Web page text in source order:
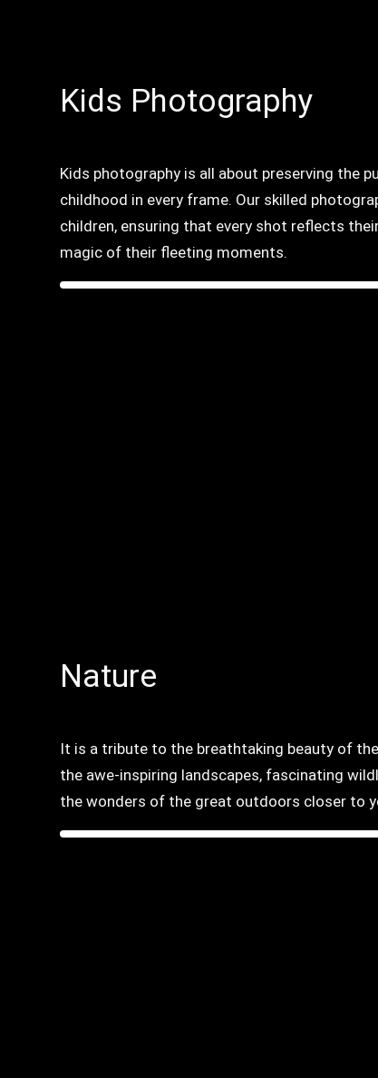
Kids Photography
Kids photography is all about preserving the
childhood in every frame. Our skilled
children, ensuring that every shot reflects
magic of their fleeting moments.
Nature
It is a tribute to the breathtaking beauty of
the awe-inspiring landscapes, fascinating
the wonders of the great outdoors closer to